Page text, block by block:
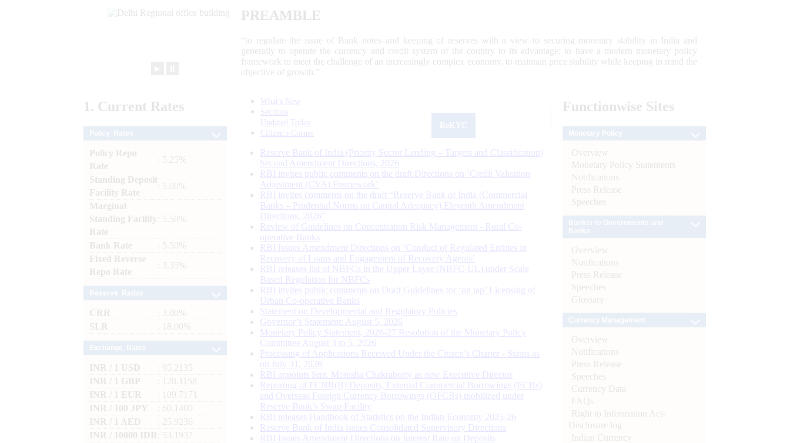
PREAMBLE
“to regulate the issue of Bank notes and keeping of reserves with a view to securing monetary stability in India and
generally to operate the currency and credit system of the country to its advantage; to have a modern monetary policy
framework to meet the challenge of an increasingly complex economy, to maintain price stability while keeping in mind the
objective of growth.”
1. Current Rates
Policy Repo
Rate
: 5.25%
Standing Deposit
Facility Rate
: 5.00%
Marginal
Standing Facility
Rate
: 5.50%
Bank Rate
: 5.50%
Fixed Reverse
Repo Rate
: 3.35%
CRR
: 3.00%
SLR
: 18.00%
INR / 1 USD
: 95.2135
INR / 1 GBP
: 128.1158
INR / 1 EUR
: 109.7171
INR / 100 JPY
: 60.1400
INR / 1 AED
: 25.9236
INR / 10000 IDR
: 53.1937
What's New
Sections
Updated Today
Citizen's Corner
Reserve Bank of India (Priority Sector Lending – Targets and Classification)
Second Amendment Directions, 2026
RBI invites public comments on the draft Directions on ‘Credit Valuation
Adjustment (CVA) Framework’
RBI invites comments on the draft “Reserve Bank of India (Commercial
Banks – Prudential Norms on Capital Adequacy) Eleventh Amendment
Directions, 2026”
Review of Guidelines on Concentration Risk Management - Rural Co-
operative Banks
RBI Issues Amendment Directions on ‘Conduct of Regulated Entities in
Recovery of Loans and Engagement of Recovery Agents’
RBI releases list of NBFCs in the Upper Layer (NBFC-UL) under Scale
Based Regulation for NBFCs
RBI invites public comments on Draft Guidelines for ‘on tap’ Licensing of
Urban Co-operative Banks
Statement on Developmental and Regulatory Policies
Governor’s Statement: August 5, 2026
Monetary Policy Statement, 2026-27 Resolution of the Monetary Policy
Committee August 3 to 5, 2026
Processing of Applications Received Under the Citizen’s Charter - Status as
on July 31, 2026
RBI appoints Smt. Monisha Chakraborty as new Executive Director
Reporting of FCNR(B) Deposits, External Commercial Borrowings (ECBs)
and Overseas Foreign Currency Borrowings (OFCBs) mobilized under
Reserve Bank’s Swap Facility
RBI releases Handbook of Statistics on the Indian Economy 2025-26
Reserve Bank of India issues Consolidated Supervisory Directions
RBI Issues Amendment Directions on Interest Rate on Deposits
Functionwise Sites
Overview
Monetary Policy Statements
Notifications
Press Release
Speeches
Overview
Notifications
Press Release
Speeches
Glossary
Overview
Notifications
Press Release
Speeches
Currency Data
FAQs
Right to Information Act-
Disclosure log
Indian Currency